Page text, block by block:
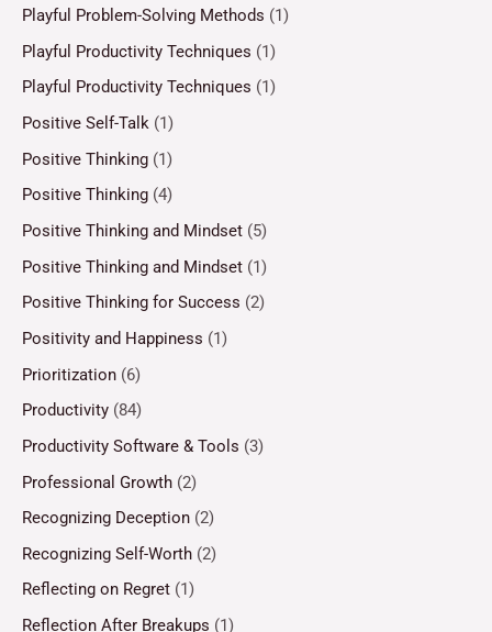
Playful Problem-Solving Methods (1)
Playful Productivity Techniques (1)
Playful Productivity Techniques (1)
Positive Self-Talk (1)
Positive Thinking (1)
Positive Thinking (4)
Positive Thinking and Mindset (5)
Positive Thinking and Mindset (1)
Positive Thinking for Success (2)
Positivity and Happiness (1)
Prioritization (6)
Productivity (84)
Productivity Software & Tools (3)
Professional Growth (2)
Recognizing Deception (2)
Recognizing Self-Worth (2)
Reflecting on Regret (1)
Reflection After Breakups (1)